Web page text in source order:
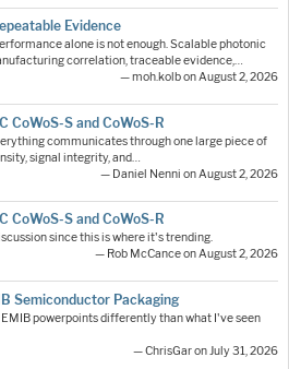
Evidence
alone is not enough. Scalable photonic
correlation, traceable evidence,…
— moh.kolb on August 2, 2026
CoWoS-S and CoWoS-R
communicates through one large piece of
signal integrity, and…
— Daniel Nenni on August 2, 2026
CoWoS-S and CoWoS-R
since this is where it's trending.
— Rob McCance on August 2, 2026
Semiconductor Packaging
powerpoints differently than what I've seen
— ChrisGar on July 31, 2026